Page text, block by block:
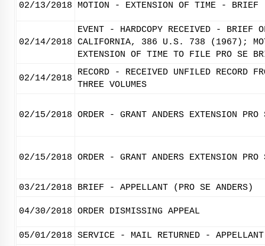
02/13/2018 MOTION - EXTENSION OF TIME - BRIEF
02/14/2018
EVENT - HARDCOPY RECEIVED - BRIEF
CALIFORNIA, 386 U.S. 738 (1967);
EXTENSION OF TIME TO FILE PRO SE
02/14/2018
RECORD - RECEIVED UNFILED RECORD
THREE VOLUMES
02/15/2018 ORDER - GRANT ANDERS EXTENSION
02/15/2018 ORDER - GRANT ANDERS EXTENSION
03/21/2018 BRIEF - APPELLANT (PRO SE ANDERS)
04/30/2018 ORDER DISMISSING APPEAL
05/01/2018 SERVICE - MAIL RETURNED -